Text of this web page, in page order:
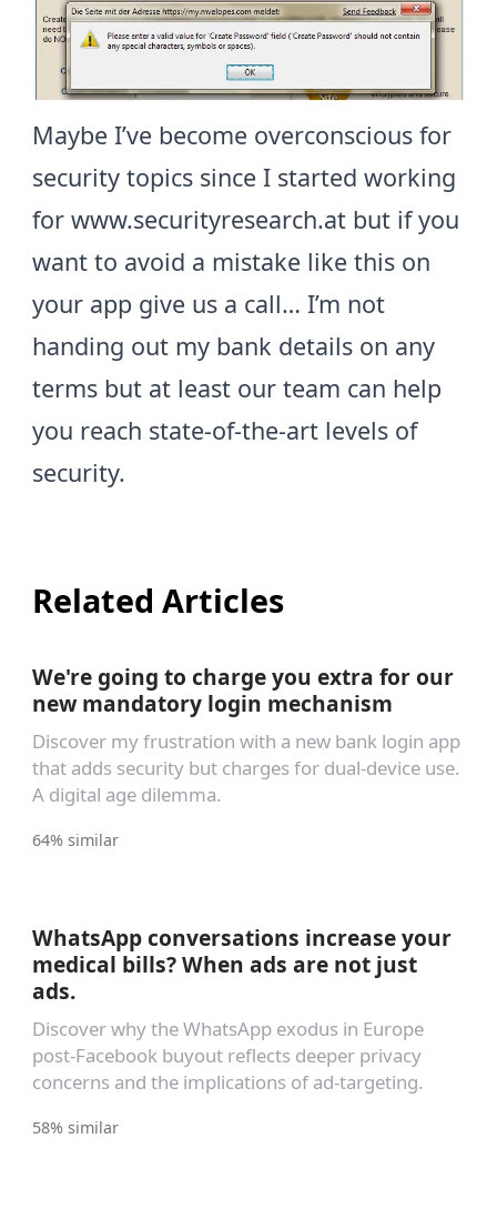
Maybe I’ve become overconscious for
security topics since I started working
for www.securityresearch.atbut if you
want to avoid a mistake like this on
your app give us a call… I’m not
handing out my bank details on any
terms but at least our team can help
you reach state-of-the-art levels of
security.
Related Articles
We're going to charge you extra for our
new mandatory login mechanism
Discover my frustration with a new bank login app
that adds security but charges for dual-device use.
A digital age dilemma.
64% similar
WhatsApp conversations increase your
medical bills? When ads are not just
ads.
Discover why the WhatsApp exodus in Europe
post-Facebook buyout reflects deeper privacy
concerns and the implications of ad-targeting.
58% similar